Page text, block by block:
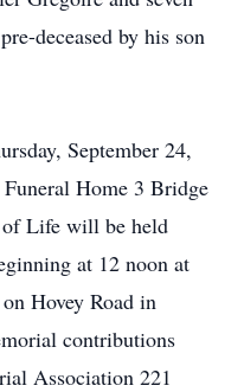
deceased by his son
September 24,
Home 3 Bridge
Life will be held
at 12 noon at
Hovey Road in
contributions
Association 221